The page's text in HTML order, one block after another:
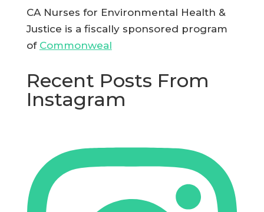
CA Nurses for Environmental Health &
Justice is a fiscally sponsored program
of Commonweal
Recent Posts From
Instagram